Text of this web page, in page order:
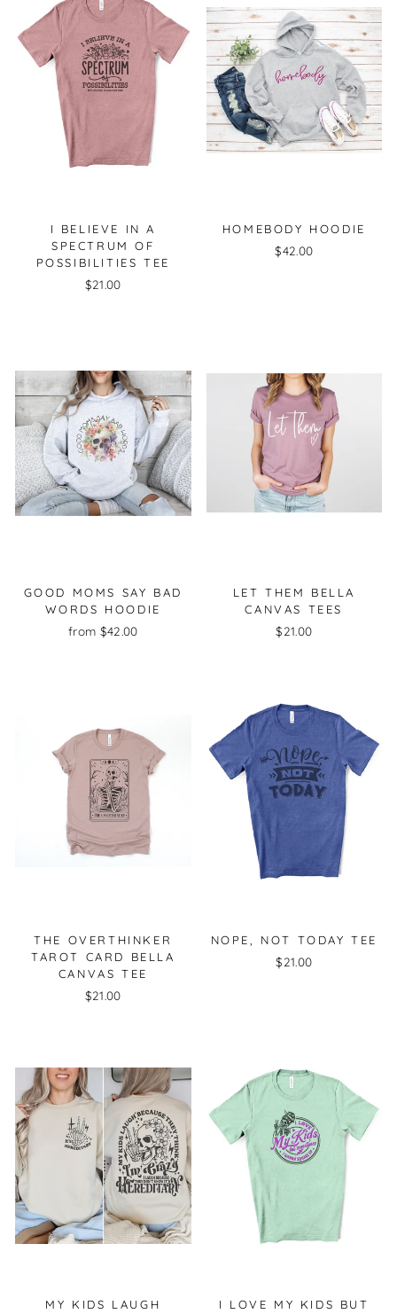
I BELIEVE IN A
SPECTRUM OF
POSSIBILITIES TEE
$21.00
HOMEBODY HOODIE
$42.00
GOOD MOMS SAY BAD
WORDS HOODIE
from $42.00
LET THEM BELLA
CANVAS TEES
$21.00
THE OVERTHINKER
TAROT CARD BELLA
CANVAS TEE
$21.00
NOPE, NOT TODAY TEE
$21.00
MY KIDS LAUGH
I LOVE MY KIDS BUT